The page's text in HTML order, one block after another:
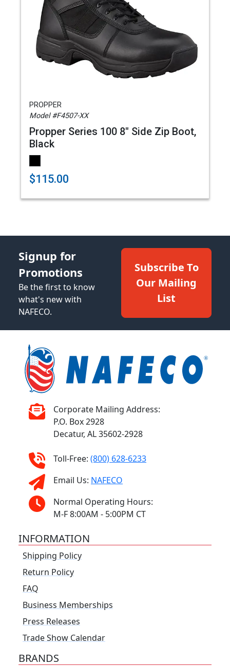
PROPPER
Model #F4507-XX
Propper Series 100 8" Side Zip Boot,
Black
$115.00
Signup for
Promotions
Be the first to know
what's new with
NAFECO.
Subscribe To
Our Mailing
List
Corporate Mailing Address:
P.O. Box 2928
Decatur, AL 35602-2928
Toll-Free: (800) 628-6233
Email Us: NAFECO
Normal Operating Hours:
M-F 8:00AM - 5:00PM CT
INFORMATION
Shipping Policy
Return Policy
FAQ
Business Memberships
Press Releases
Trade Show Calendar
BRANDS